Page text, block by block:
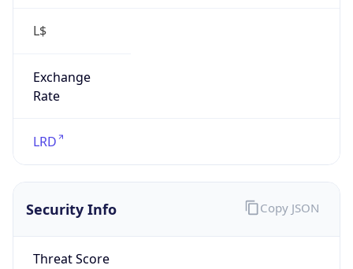
L$
Exchange
Rate
LRD
Security Info
Threat Score
Copy JSON